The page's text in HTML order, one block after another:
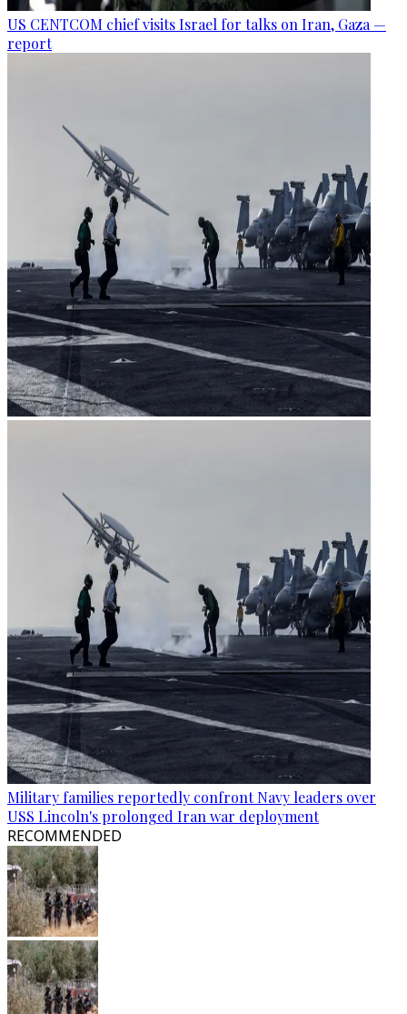
US CENTCOM chief visits Israel for talks on Iran, Gaza —
report
Military families reportedly confront Navy leaders over
USS Lincoln's prolonged Iran war deployment
RECOMMENDED